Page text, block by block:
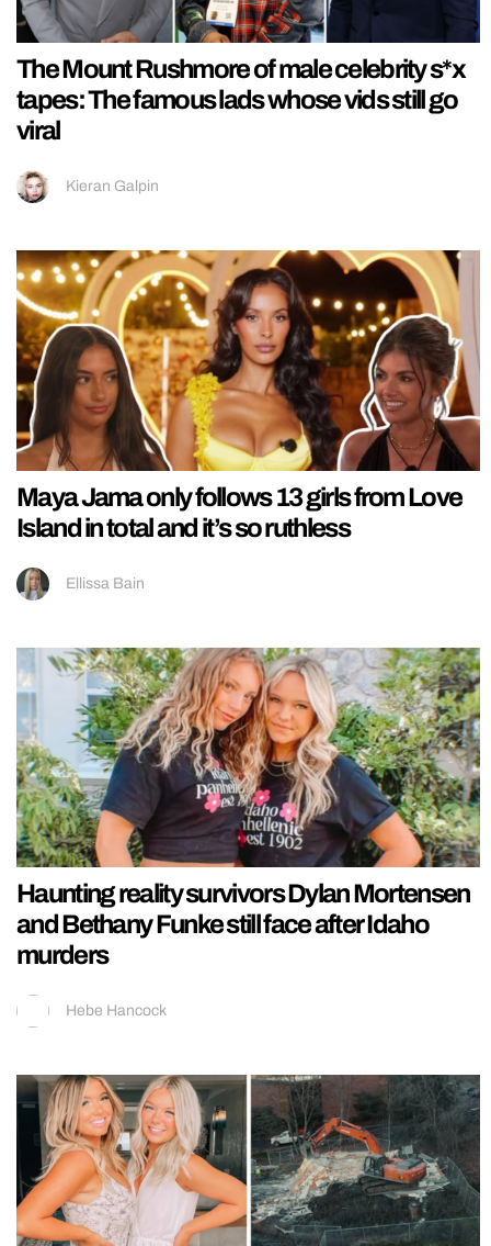
The Mount Rushmore of male celebrity s*x
tapes: The famous lads whose vids still go
viral
Kieran Galpin
Maya Jama only follows 13 girls from Love
Island in total and it’s so ruthless
Ellissa Bain
Haunting reality survivors Dylan Mortensen
and Bethany Funke still face after Idaho
murders
Hebe Hancock